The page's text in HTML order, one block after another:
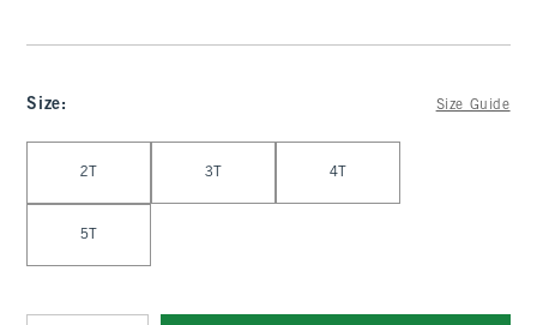
Size: Size Guide
2T 3T 4T
5T